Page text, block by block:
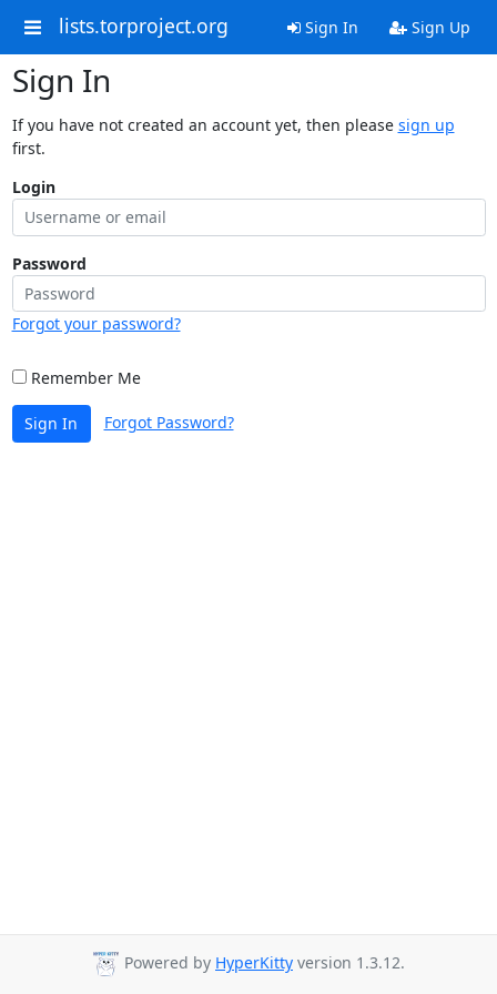
lists.torproject.org Sign In Sign Up
Sign In
If you have not created an account yet, then please sign up
first.
Login
Password
Forgot your password?
Remember Me
Sign In Forgot Password?
Powered by HyperKitty version 1.3.12.